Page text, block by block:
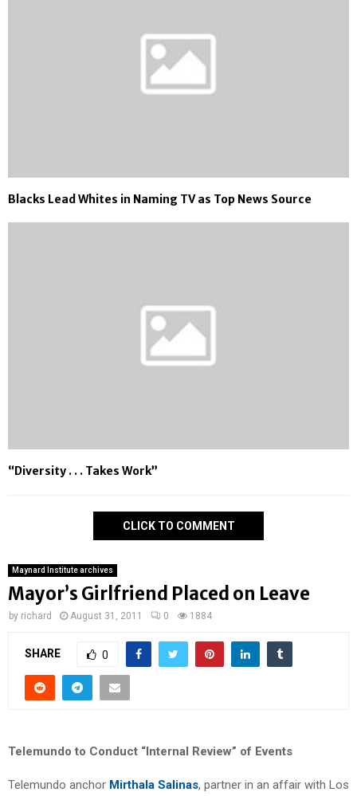
Blacks Lead Whites in Naming TV as Top News Source
“Diversity . . . Takes Work”
CLICK TO COMMENT
Maynard Institute archives
Mayor’s Girlfriend Placed on Leave
by richard August 31, 2011 0 1884
SHARE 0
Telemundo to Conduct “Internal Review” of Events
Telemundo anchor Mirthala Salinas, partner in an affair with Los